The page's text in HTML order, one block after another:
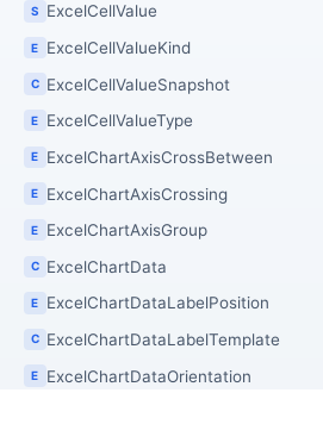
S ExcelCellValue
E ExcelCellValueKind
C ExcelCellValueSnapshot
E ExcelCellValueType
E ExcelChartAxisCrossBetween
E ExcelChartAxisCrossing
E ExcelChartAxisGroup
C ExcelChartData
E ExcelChartDataLabelPosition
C ExcelChartDataLabelTemplate
E ExcelChartDataOrientation